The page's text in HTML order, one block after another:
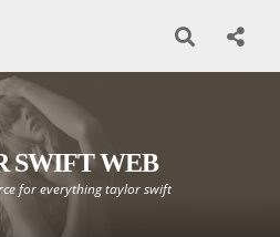
SWIFT WEB
for everything taylor swift